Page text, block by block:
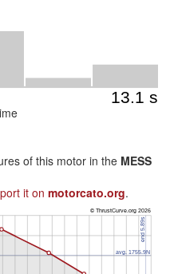
of this motor in the MESS
it on motorcato.org.